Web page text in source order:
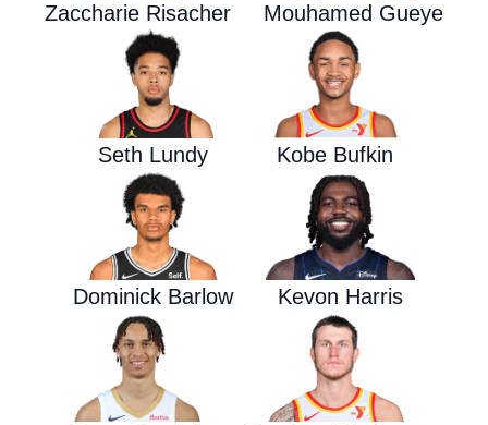
Zaccharie Risacher Mouhamed Gueye
Seth Lundy Kobe Bufkin
Dominick Barlow Kevon Harris